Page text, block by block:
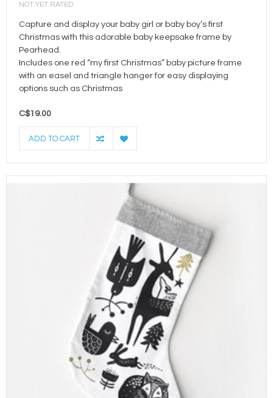
NOT YET RATED
Capture and display your baby girl or baby boy’s first
Christmas with this adorable baby keepsake frame by
Pearhead.
Includes one red “my first Christmas” baby picture frame
with an easel and triangle hanger for easy displaying
options such as Christmas
C$19.00
ADD TO CART